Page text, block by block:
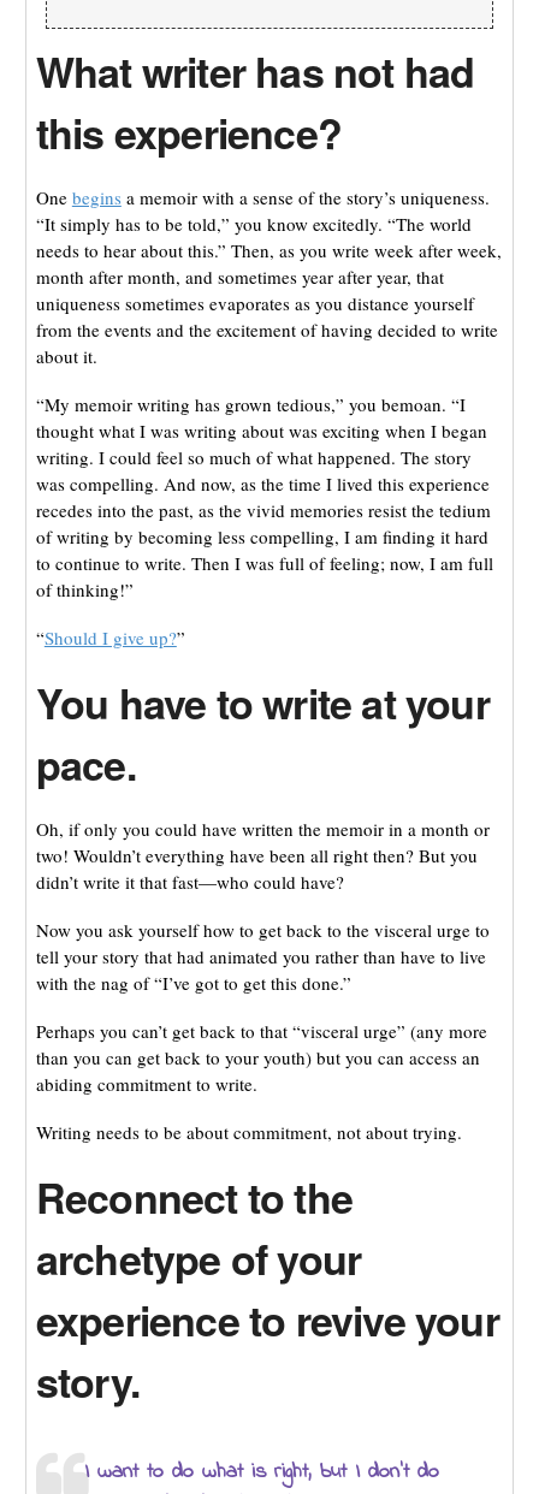
What writer has not had
this experience?
One begins a memoir with a sense of the story’s uniqueness.
“It simply has to be told,” you know excitedly. “The world
needs to hear about this.” Then, as you write week after week,
month after month, and sometimes year after year, that
uniqueness sometimes evaporates as you distance yourself
from the events and the excitement of having decided to write
about it.
“My memoir writing has grown tedious,” you bemoan. “I
thought what I was writing about was exciting when I began
writing. I could feel so much of what happened. The story
was compelling. And now, as the time I lived this experience
recedes into the past, as the vivid memories resist the tedium
of writing by becoming less compelling, I am finding it hard
to continue to write. Then I was full of feeling; now, I am full
of thinking!”
“Should I give up?”
You have to write at your
pace.
Oh, if only you could have written the memoir in a month or
two! Wouldn’t everything have been all right then? But you
didn’t write it that fast—who could have?
Now you ask yourself how to get back to the visceral urge to
tell your story that had animated you rather than have to live
with the nag of “I’ve got to get this done.”
Perhaps you can’t get back to that “visceral urge” (any more
than you can get back to your youth) but you can access an
abiding commitment to write.
Writing needs to be about commitment, not about trying.
Reconnect to the
archetype of your
experience to revive your
story.
I want to do what is right, but I don’t do